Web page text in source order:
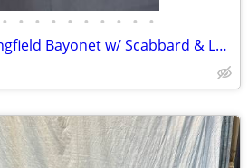
• • • • • • • • • •
U.S. Model 1873 Springfield Bayonet w/ Scabbard & Leather Hanger